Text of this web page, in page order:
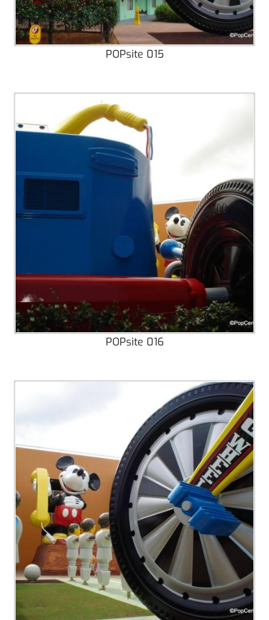
POPsite 015
POPsite 016